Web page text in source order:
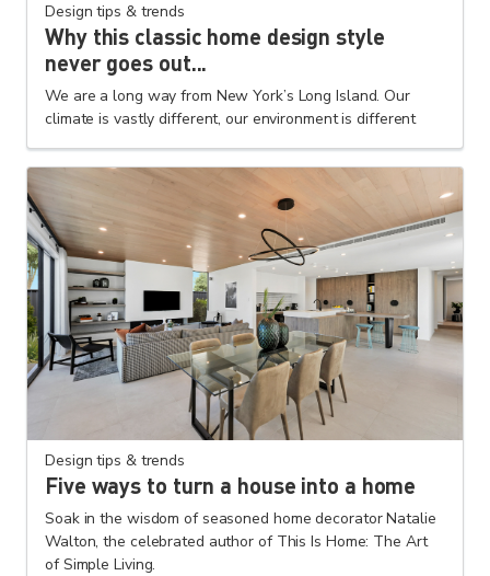
Design tips & trends
Why this classic home design style
never goes out...
We are a long way from New York’s Long Island. Our
climate is vastly different, our environment is different
Design tips & trends
Five ways to turn a house into a home
Soak in the wisdom of seasoned home decorator Natalie
Walton, the celebrated author of This Is Home: The Art
of Simple Living.